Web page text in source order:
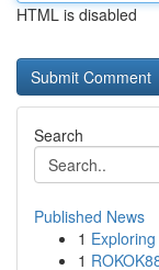
HTML is disabled
Search
Published News
1
1